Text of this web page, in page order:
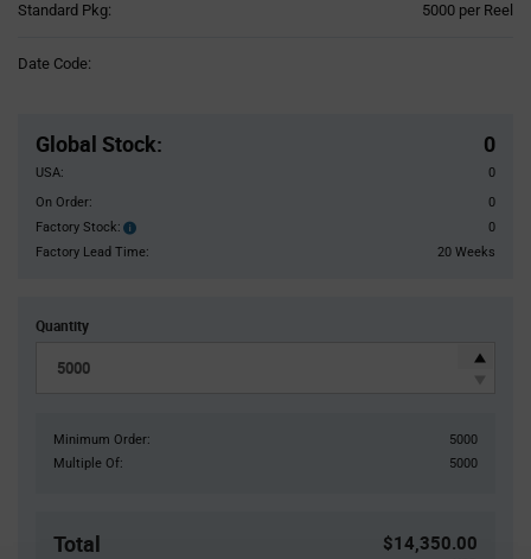
Standard Pkg: 5000 per Reel
Date Code:
Global Stock: 0
USA:
0
On Order:
0
Factory Stock:
Factory
Stock:
0
Factory Lead Time:
20 Weeks
Quantity
Minimum Order:
5000
Multiple Of:
5000
Total $14,350.00